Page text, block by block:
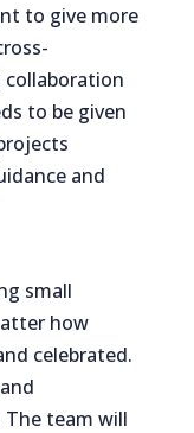
to give more
to be given
and
small
how
celebrated.
team will